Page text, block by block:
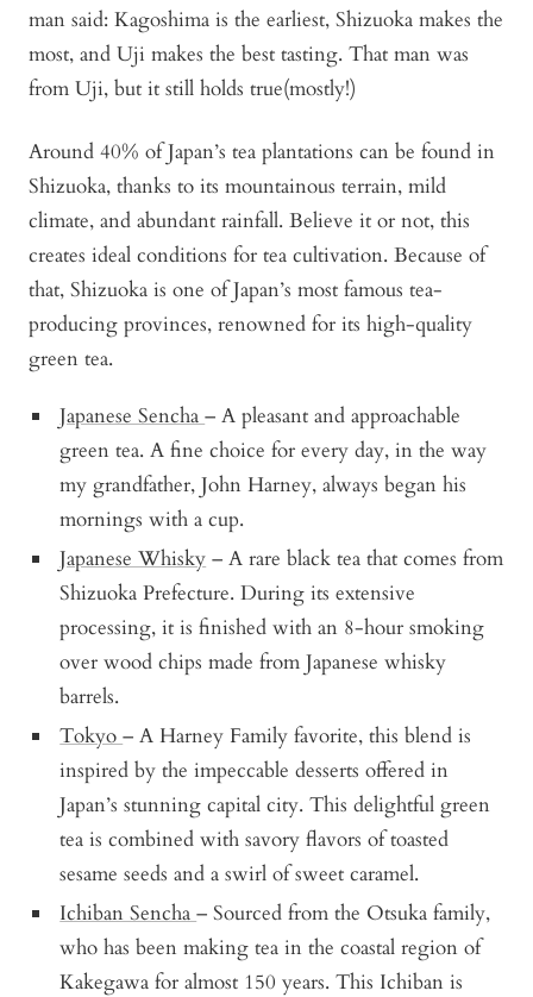
man said: Kagoshima is the earliest, Shizuoka makes the
most, and Uji makes the best tasting. That man was
from Uji, but it still holds true(mostly!)
Around 40% of Japan’s tea plantations can be found in
Shizuoka, thanks to its mountainous terrain, mild
climate, and abundant rainfall. Believe it or not, this
creates ideal conditions for tea cultivation. Because of
that, Shizuoka is one of Japan’s most famous tea-
producing provinces, renowned for its high-quality
green tea.
Japanese Sencha– A pleasant and approachable
green tea. A fine choice for every day, in the way
my grandfather, John Harney, always began his
mornings with a cup.
Japanese Whisky – A rare black tea that comes from
Shizuoka Prefecture. During its extensive
processing, it is finished with an 8-hour smoking
over wood chips made from Japanese whisky
barrels.
Tokyo– A Harney Family favorite, this blend is
inspired by the impeccable desserts offered in
Japan’s stunning capital city. This delightful green
tea is combined with savory flavors of toasted
sesame seeds and a swirl of sweet caramel.
Ichiban Sencha– Sourced from the Otsuka family,
who has been making tea in the coastal region of
Kakegawa for almost 150 years. This Ichiban is